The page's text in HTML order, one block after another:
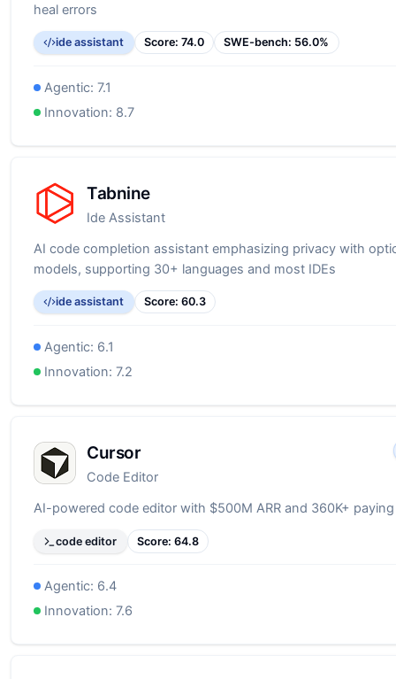
heal errors
ide assistant Score: 74.0 SWE-bench: 56.0%
Agentic:7.1
Innovation: 8.7
Tabnine
Ide Assistant
AI code completion assistant emphasizing privacy with
models, supporting 30+ languages and most IDEs
ide assistant Score: 60.3
Agentic: 6.1
Innovation:7.2
Cursor
Code Editor
AI-powered code editor with $500M ARR and 360K+
code editor Score: 64.8
Agentic: 6.4
Innovation:7.6